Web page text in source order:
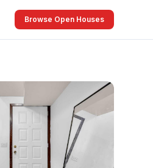
Browse Open Houses